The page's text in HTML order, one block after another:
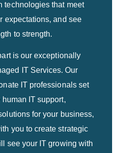
technologies that meet
expectations, and see
to strength.
is our exceptionally
IT Services. Our
IT professionals set
IT support,
for your business,
you to create strategic
see your IT growing with